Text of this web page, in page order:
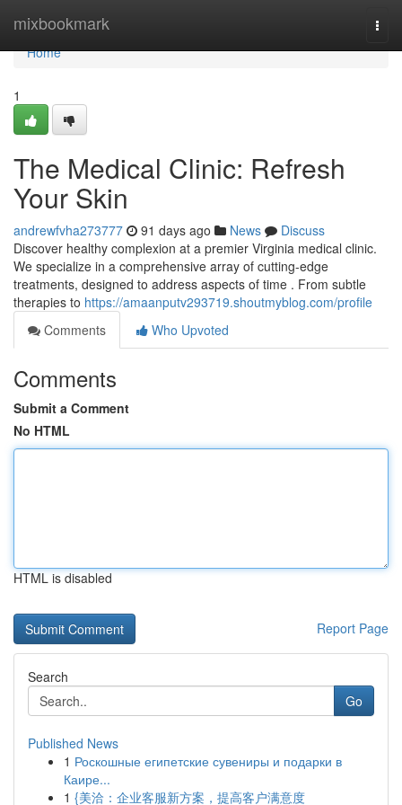
mixbookmark
Home
Home
1
The Medical Clinic: Refresh
Your Skin
andrewfvha273777 91 days ago News
Discuss
Discover healthy complexion at a premier Virginia medical clinic.
We specialize in a comprehensive array of cutting-edge
treatments, designed to address aspects of time . From subtle
therapies to https://amaanputv293719.shoutmyblog.com/profile
Comments
Who Upvoted
Comments
Submit a Comment
No HTML
HTML is disabled
Report Page
Search
Go
Published News
1 Роскошные египетские сувениры и подарки в
Каире...
1 {美洽：企业客服新方案，提高客户满意度